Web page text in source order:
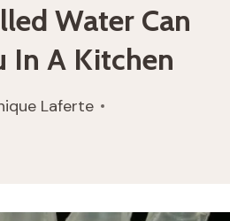
Water Can
In A Kitchen
Laferte